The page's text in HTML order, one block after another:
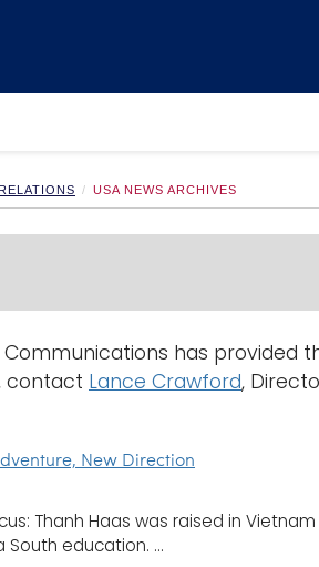
USA NEWS ARCHIVES
has provided
contact Lance Crawford,
New Direction
Thanh Haas was raised in
education. ...